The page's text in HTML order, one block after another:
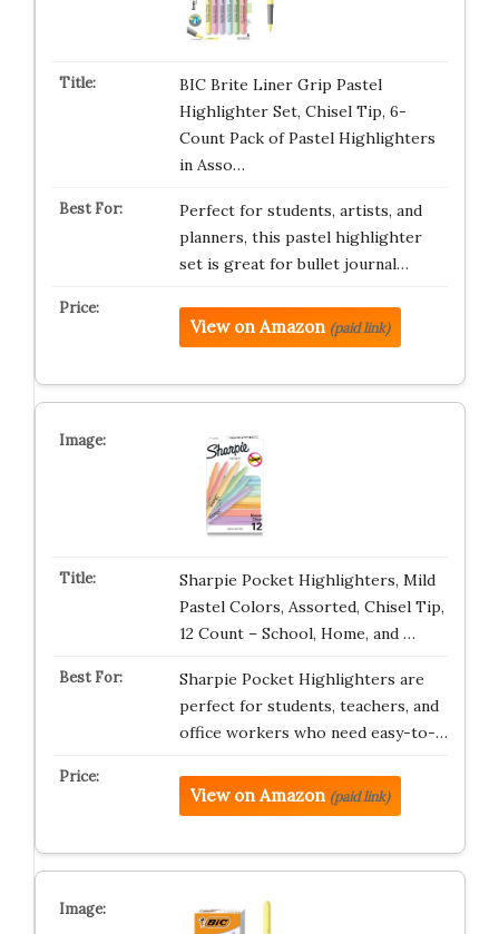
BIC Brite Liner Grip Pastel
Highlighter Set, Chisel Tip, 6-
Count Pack of Pastel Highlighters
in Asso…
Perfect for students, artists, and
planners, this pastel highlighter
set is great for bullet journal…
View on Amazon (paid link)
Sharpie Pocket Highlighters, Mild
Pastel Colors, Assorted, Chisel Tip,
12 Count – School, Home, and …
Sharpie Pocket Highlighters are
perfect for students, teachers, and
office workers who need easy-to-…
View on Amazon (paid link)